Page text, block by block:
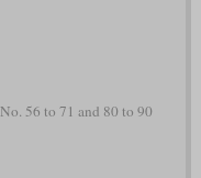
No. 56 to 71 and 80 to 90